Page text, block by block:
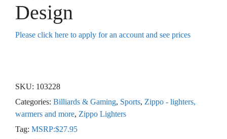
Design
Please click here to apply for an account and see prices
SKU: 103228
Categories: Billiards & Gaming, Sports, Zippo - lighters,
warmers and more, Zippo Lighters
Tag: MSRP:$27.95